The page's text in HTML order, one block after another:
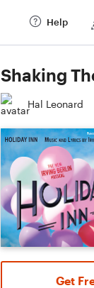
Help
Shaking
Hal Leonard
Get